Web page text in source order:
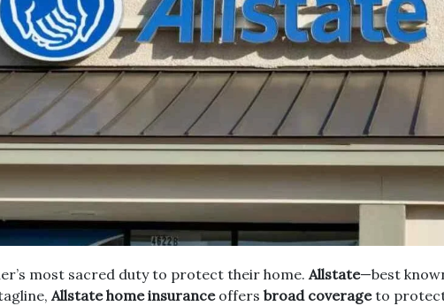
most sacred duty to protect their home. Allstate—best
Allstate home insuranceoffers broad coverageto